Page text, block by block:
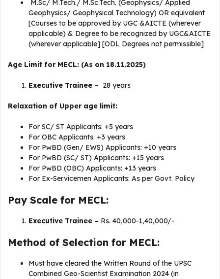
M.Sc/ M.Tech./ M.Sc.Tech. (Geophysics/ Applied
Geophysics/ Geophysical Technology) OR equivalent
[Courses to be approved by UGC &AICTE (wherever
applicable) & Degree to be recognized by UGC&AICTE
(wherever applicable] [ODL Degrees not permissible]
Age Limit for MECL: (As on 18.11.2025)
Executive Trainee – 28 years
Relaxation of Upper age limit:
For SC/ ST Applicants: +5 years
For OBC Applicants: +3 years
For PwBD (Gen/ EWS) Applicants: +10 years
For PwBD (SC/ ST) Applicants: +15 years
For PwBD (OBC) Applicants: +13 years
For Ex-Servicemen Applicants: As per Govt. Policy
Pay Scale for MECL:
Executive Trainee – Rs. 40,000-1,40,000/-
Method of Selection for MECL:
Must have cleared the Written Round of the UPSC
Combined Geo-Scientist Examination 2024 (in